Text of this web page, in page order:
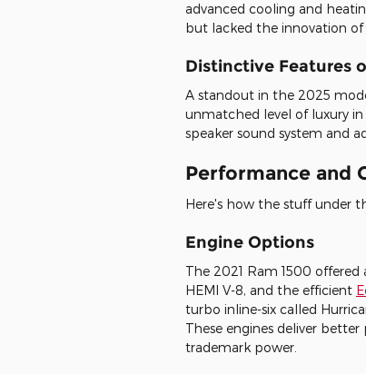
advanced cooling and
but lacked the innovation of
Distinctive Features
A standout in the 2025
unmatched level of luxury
speaker sound system and
Performance and
Here's how the stuff under
Engine Options
The 2021 Ram 1500
HEMI V-8, and the efficient
turbo inline-six called
These engines deliver
trademark power.